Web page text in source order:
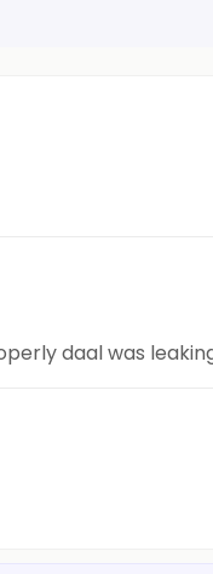
daal was